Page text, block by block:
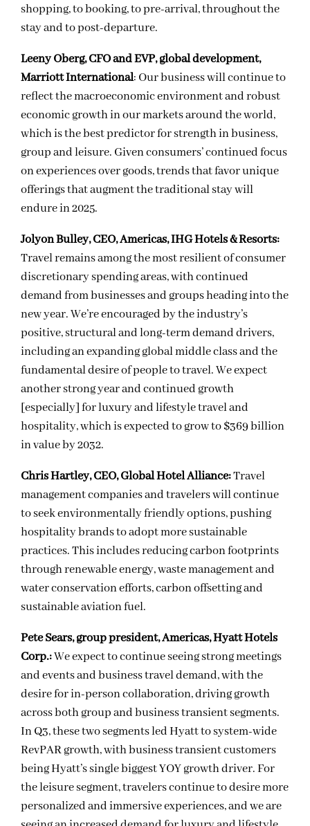
shopping, to booking, to pre-arrival, throughout the
stay and to post-departure.
Leeny Oberg, CFO and EVP, global development,
Marriott International: Our business will continue to
reflect the macroeconomic environment and robust
economic growth in our markets around the world,
which is the best predictor for strength in business,
group and leisure. Given consumers’ continued focus
on experiences over goods, trends that favor unique
offerings that augment the traditional stay will
endure in 2025.
Jolyon Bulley, CEO, Americas, IHG Hotels & Resorts:
Travel remains among the most resilient of consumer
discretionary spending areas, with continued
demand from businesses and groups heading into the
new year. We’re encouraged by the industry’s
positive, structural and long-term demand drivers,
including an expanding global middle class and the
fundamental desire of people to travel. We expect
another strong year and continued growth
[especially] for luxury and lifestyle travel and
hospitality, which is expected to grow to $369 billion
in value by 2032.
Chris Hartley, CEO, Global Hotel Alliance:Travel
management companies and travelers will continue
to seek environmentally friendly options, pushing
hospitality brands to adopt more sustainable
practices. This includes reducing carbon footprints
through renewable energy, waste management and
water conservation efforts, carbon offsetting and
sustainable aviation fuel.
Pete Sears, group president, Americas, Hyatt Hotels
Corp.:We expect to continue seeing strong meetings
and events and business travel demand, with the
desire for in-person collaboration, driving growth
across both group and business transient segments.
In Q3, these two segments led Hyatt to system-wide
RevPAR growth, with business transient customers
being Hyatt’s single biggest YOY growth driver. For
the leisure segment, travelers continue to desire more
personalized and immersive experiences, and we are